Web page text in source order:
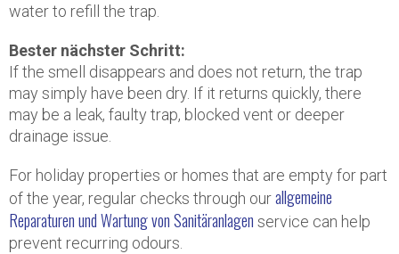
water to refill the trap.
Bester nächster Schritt:
If the smell disappears and does not return, the trap
may simply have been dry. If it returns quickly, there
may be a leak, faulty trap, blocked vent or deeper
drainage issue.
For holiday properties or homes that are empty for part
of the year, regular checks through ourallgemeine
Reparaturen und Wartung von Sanitäranlagen service can help
prevent recurring odours.